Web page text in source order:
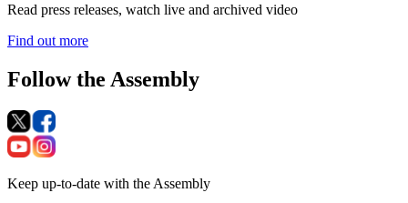
Read press releases, watch live and archived video
Find out more
Follow the Assembly
Keep up-to-date with the Assembly